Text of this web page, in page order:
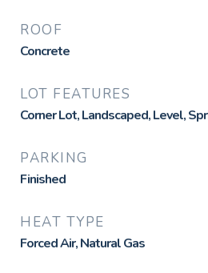
ROOF
Concrete
LOT FEATURES
Corner Lot, Landscaped, Level,
PARKING
Finished
HEAT TYPE
Forced Air, Natural Gas